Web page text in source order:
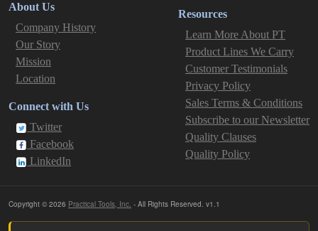
About Us
Company History
Our Story
Mission
Location
Connect with Us
Twitter
Facebook
LinkedIn
Resources
Learn More About PT
Product Lines We Carry
Customer Testimonials
Privacy Policy
Sales Terms & Conditions
Subscribe to our Newsletter
Quality Clauses
Quality Policy
Copyright © 2026 Practical Tools, Inc. - All Rights Reserved. v1.1